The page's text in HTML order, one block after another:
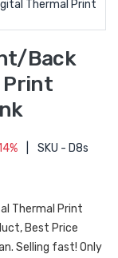
back
Print
SKU - D8s
Thermal Print
Best Price
Selling fast! Only